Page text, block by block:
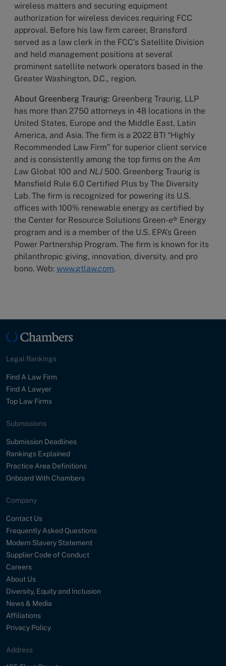
wireless matters and securing equipment
authorization for wireless devices requiring FCC
approval. Before his law firm career, Bransford
served as a law clerk in the FCC’s Satellite Division
and held management positions at several
prominent satellite network operators based in the
Greater Washington, D.C., region.
About Greenberg Traurig: Greenberg Traurig, LLP
has more than 2750 attorneys in 48 locations in the
United States, Europe and the Middle East, Latin
America, and Asia. The firm is a 2022 BTI “Highly
Recommended Law Firm” for superior client service
and is consistently among the top firms on the Am
Law Global 100 and NLJ 500. Greenberg Traurig is
Mansfield Rule 6.0 Certified Plus by The Diversity
Lab. The firm is recognized for powering its U.S.
offices with 100% renewable energy as certified by
the Center for Resource Solutions Green-e® Energy
program and is a member of the U.S. EPA’s Green
Power Partnership Program. The firm is known for its
philanthropic giving, innovation, diversity, and pro
bono. Web: www.gtlaw.com.
Legal Rankings
Find A Law Firm
Find A Lawyer
Top Law Firms
Submissions
Submission Deadlines
Rankings Explained
Practice Area Definitions
Onboard With Chambers
Company
Contact Us
Frequently Asked Questions
Modern Slavery Statement
Supplier Code of Conduct
Careers
About Us
Diversity, Equity and Inclusion
News & Media
Affiliations
Privacy Policy
Address